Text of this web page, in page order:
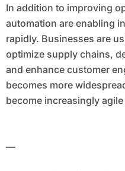
In addition to improving
automation are enabling
rapidly. Businesses are
optimize supply chains,
and enhance customer
becomes more
become increasingly
—